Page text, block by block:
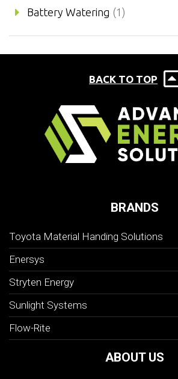
Battery Watering (1)
BACK TO TOP
BRANDS
Toyota Material Handing Solutions
Enersys
Stryten Energy
Sunlight Systems
Flow-Rite
ABOUT US